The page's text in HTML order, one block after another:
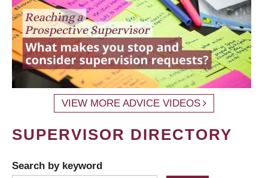
VIEW MORE ADVICE VIDEOS
SUPERVISOR DIRECTORY
Search by keyword